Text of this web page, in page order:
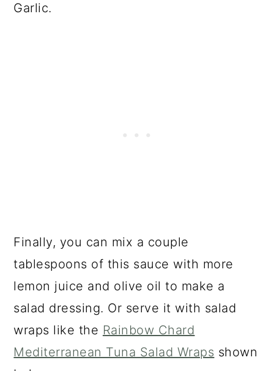
Garlic.
Finally, you can mix a couple
tablespoons of this sauce with more
lemon juice and olive oil to make a
salad dressing. Or serve it with salad
wraps like the Rainbow Chard
Mediterranean Tuna Salad Wraps shown